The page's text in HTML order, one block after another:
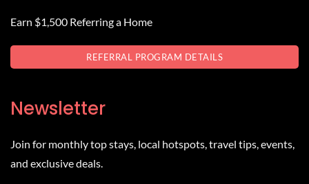
Earn $1,500 Referring a Home
REFERRAL PROGRAM DETAILS
Newsletter
Join for monthly top stays, local hotspots, travel tips, events,
and exclusive deals.